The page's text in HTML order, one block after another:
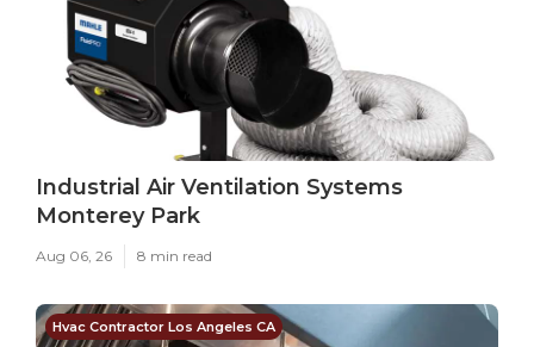
Industrial Air Ventilation Systems
Monterey Park
Aug 06, 26 8 min read
Hvac Contractor Los Angeles CA